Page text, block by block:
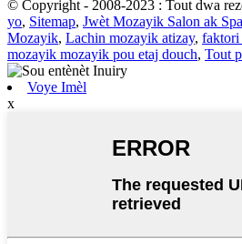
© Copyright - 2008-2023 : Tout dwa
yo, Sitemap, Jwèt Mozayik Salon ak Spa
Mozayik, Lachin mozayik atizay, faktori
mozayik mozayik pou etaj douch, Tout
Voye Imèl
x